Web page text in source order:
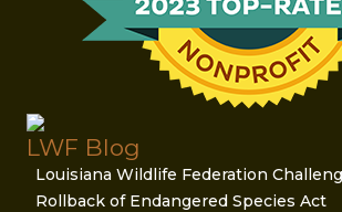
LWF Blog
Louisiana Wildlife Federation
Rollback of Endangered Species Act